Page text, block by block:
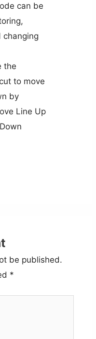
can be
changing
the
to move
by
Line Up
be published.
*